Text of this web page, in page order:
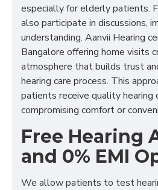
especially for elderly patients.
also participate in discussions,
understanding. Aanvii Hearing
Bangalore offering home visits
atmosphere that builds trust
hearing care process. This
patients receive quality hearing
compromising comfort or
Free Hearing
and 0% EMI
We allow patients to test